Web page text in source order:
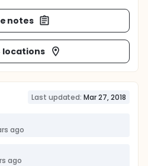
notes
locations
Last updated: Mar 27, 2018
ago
ago